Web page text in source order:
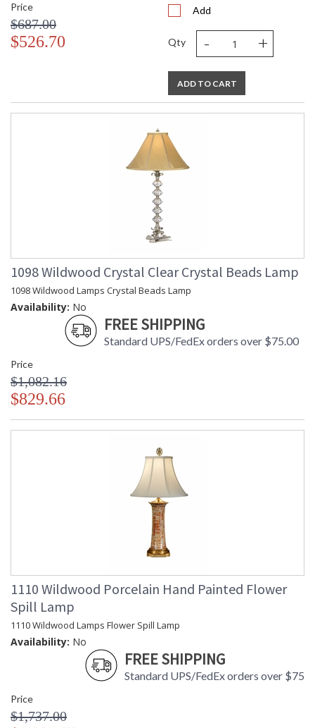
Price
$687.00
$526.70
Add
Qty - +
ADD TO CART
1098 Wildwood Crystal Clear Crystal Beads Lamp
1098 Wildwood Lamps Crystal Beads Lamp
Availability: No
FREE SHIPPING
Standard UPS/FedEx orders over $75.00
Price
$1,082.16
$829.66
1110 Wildwood Porcelain Hand Painted Flower
Spill Lamp
1110 Wildwood Lamps Flower Spill Lamp
Availability: No
FREE SHIPPING
Standard UPS/FedEx orders over $75
Price
$1,737.00